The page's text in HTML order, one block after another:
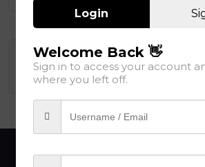
Page1
1 2
Login
Welcome Back 👋
Sign in to access your account
where you left off.